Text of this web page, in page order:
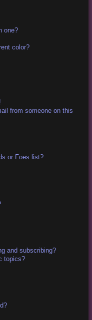
one?
color?
from someone on this
or Foes list?
and subscribing?
topics?